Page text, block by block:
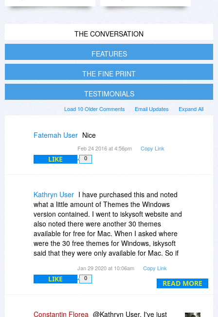
THE CONVERSATION
FEATURES
THE FINE PRINT
TESTIMONIALS
Expand All
Email Updates
Load 10 Older Comments
Fatemah User Nice
Feb 24 2016 at 4:56pm Copy Link
LIKE 0
READ MORE
Kathryn User I have purchased this and noted
what a little amount of Themes the Windows
version contained. I went to iskysoft website and
also noted there were another 30 themes
available for free for Mac. When I asked where
were the 30 free themes for Windows, iskysoft
said that they were only available for Mac. So if
but if you own a Windows PC the version is
hardly useable due to lack of content, but both
back and they said I had purchased it through
Jan 29 2020 at 10:06am Copy Link
LIKE 0
Constantin Florea @Kathryn User, I've just